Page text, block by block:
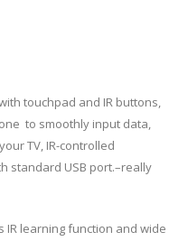
touchpad and IR buttons,
to smoothly input data,
TV, IR-controlled
standard USB port.–really
IR learning function and wide